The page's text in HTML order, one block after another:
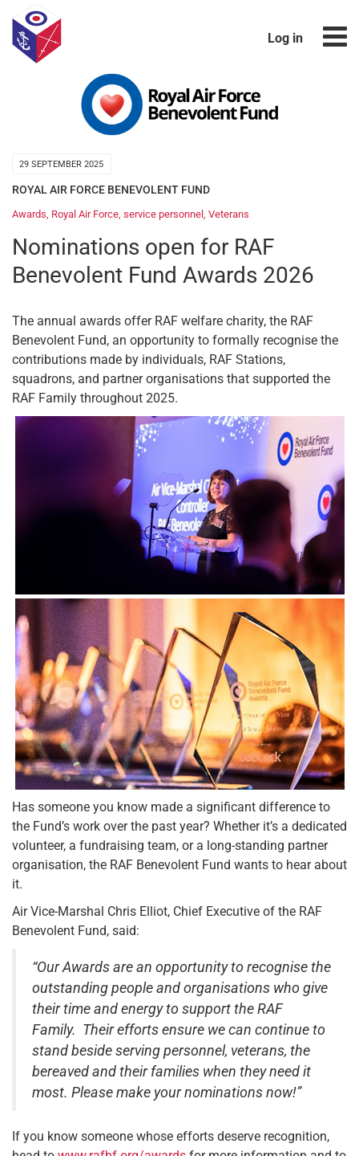
Log in
29 SEPTEMBER 2025
ROYAL AIR FORCE BENEVOLENT FUND
Awards, Royal Air Force, service personnel , Veterans
Nominations open for RAF
Benevolent Fund Awards 2026
The annual awards offer RAF welfare charity, the RAF
Benevolent Fund, an opportunity to formally recognise the
contributions made by individuals, RAF Stations,
squadrons, and partner organisations that supported the
RAF Family throughout 2025.
Has someone you know made a significant difference to
the Fund’s work over the past year? Whether it’s a dedicated
volunteer, a fundraising team, or a long-standing partner
organisation, the RAF Benevolent Fund wants to hear about
it.
Air Vice-Marshal Chris Elliot, Chief Executive of the RAF
Benevolent Fund, said:
“Our Awards are an opportunity to recognise the
outstanding people and organisations who give
their time and energy to support the RAF
Family. Their efforts ensure we can continue to
stand beside serving personnel, veterans, the
bereaved and their families when they need it
most. Please make your nominations now!”
If you know someone whose efforts deserve recognition,